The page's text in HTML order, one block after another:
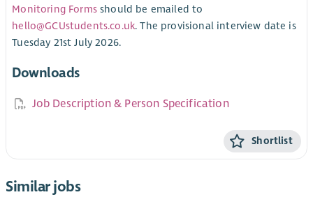
Monitoring Formsshould be emailed to
hello@GCUstudents.co.uk. The provisional interview date is
Tuesday 21st July 2026.
Downloads
Job Description & Person Specification
Shortlist
Similar jobs